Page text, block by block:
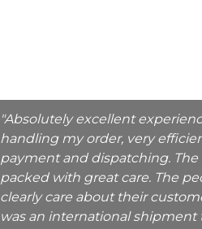
"Absolutely excellent
handling my order, very
payment and dispatching.
packed with great care. The
clearly care about their
was an international shipment